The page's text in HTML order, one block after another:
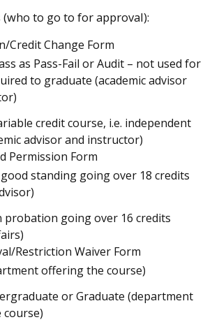
(who to go to for approval):
Credit Change Form
as Pass-Fail or Audit – not used for
to graduate (academic advisor
credit course, i.e. independent
advisor and instructor)
Permission Form
standing going over 18 credits
probation going over 16 credits
Restriction Waiver Form
offering the course)
or Graduate (department